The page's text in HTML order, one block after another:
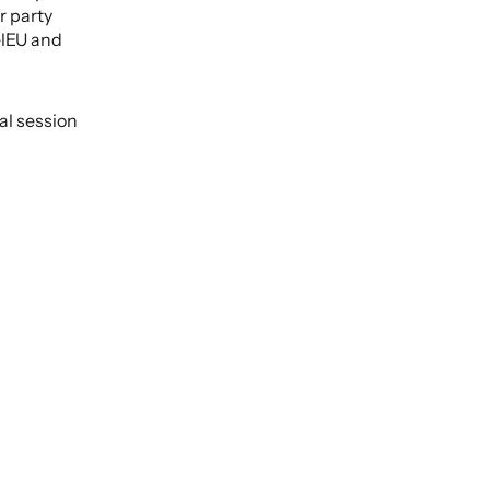
party
and
session